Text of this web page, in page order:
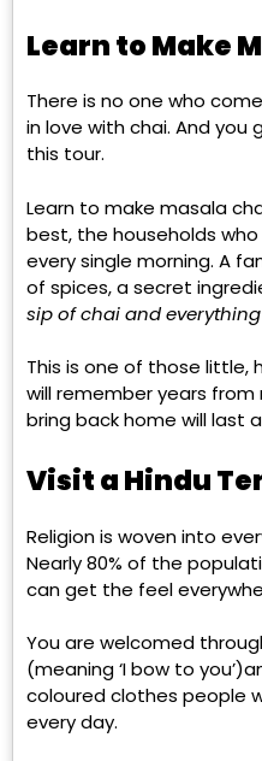
Learn to Make
There is no one who
in love with chai. And
this tour.
Learn to make masala
best, the households
every single morning. A
of spices, a secret
sip of chai and
This is one of those
will remember years
bring back home will last
Visit a Hindu
Religion is woven into
Nearly 80% of the
can get the feel
You are welcomed
(meaning ‘I bow to
coloured clothes people
every day.